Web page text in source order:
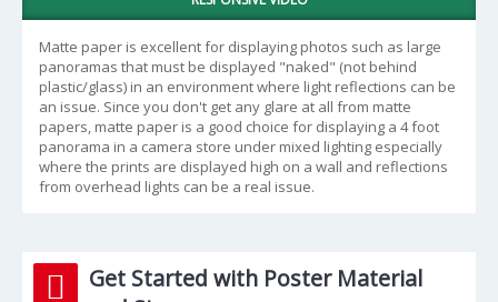
Matte paper is excellent for displaying photos such as large
panoramas that must be displayed "naked" (not behind
plastic/glass) in an environment where light reflections can be
an issue. Since you don't get any glare at all from matte
papers, matte paper is a good choice for displaying a 4 foot
panorama in a camera store under mixed lighting especially
where the prints are displayed high on a wall and reflections
from overhead lights can be a real issue.
Get Started with Poster Material